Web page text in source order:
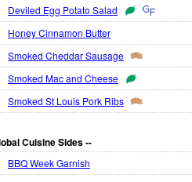
Deviled Egg Potato Salad
Honey Cinnamon Butter
Smoked Cheddar Sausage
Smoked Mac and Cheese
Smoked St Louis Pork Ribs
Cuisine Sides --
BBQ Week Garnish